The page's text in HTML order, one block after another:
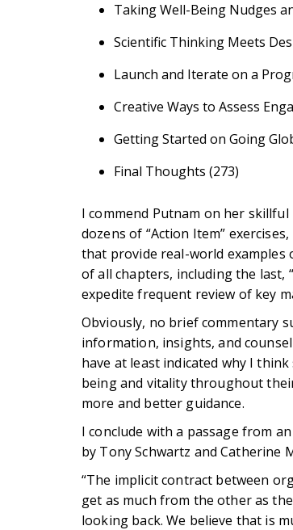
Taking Well-Being Nudges
Scientific Thinking Meets
Launch and Iterate on a
Creative Ways to Assess
Getting Started on Going
Final Thoughts (273)
I commend Putnam on her
dozens of “Action Item”
that provide real-world examples
of all chapters, including the last,
expedite frequent review of key
Obviously, no brief commentary
information, insights, and
have at least indicated why I
being and vitality throughout
more and better guidance.
I conclude with a passage from
by Tony Schwartz and Catherine
“The implicit contract between
get as much from the other as
looking back. We believe that is